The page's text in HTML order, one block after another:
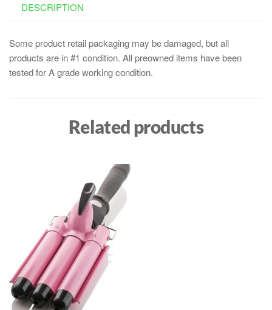
DESCRIPTION
Some product retail packaging may be damaged, but all
products are in #1 condition. All preowned items have been
tested for A grade working condition.
Related products